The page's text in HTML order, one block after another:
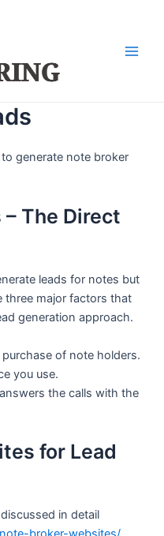
generate note broker
The Direct
leads for notes but
three major factors that
generation approach.
of note holders.
you use.
the calls with the
for Lead
in detail